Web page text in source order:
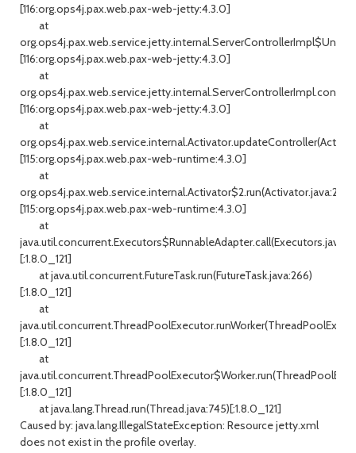
[116:org.ops4j.pax.web.pax-web-jetty:4.3.0]
at
[116:org.ops4j.pax.web.pax-web-jetty:4.3.0]
at
[116:org.ops4j.pax.web.pax-web-jetty:4.3.0]
at
[115:org.ops4j.pax.web.pax-web-runtime:4.3.0]
at
org.ops4j.pax.web.service.internal.Activator$2.run(Activator.java:286)
[115:org.ops4j.pax.web.pax-web-runtime:4.3.0]
at
[:1.8.0_121]
at java.util.concurrent.FutureTask.run(FutureTask.java:266)
[:1.8.0_121]
at
[:1.8.0_121]
at
[:1.8.0_121]
at java.lang.Thread.run(Thread.java:745)[:1.8.0_121]
Caused by: java.lang.IllegalStateException: Resource jetty.xml
does not exist in the profile overlay.